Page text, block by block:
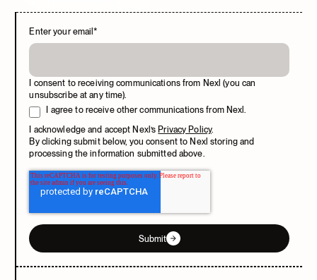
Enter your email*
I consent to receiving communications from Nexl (you can
unsubscribe at any time).
I agree to receive other communications from Nexl.
I acknowledge and accept Nexl’s Privacy Policy.
By clicking submit below, you consent to Nexl storing and
processing the information submitted above.
Submit